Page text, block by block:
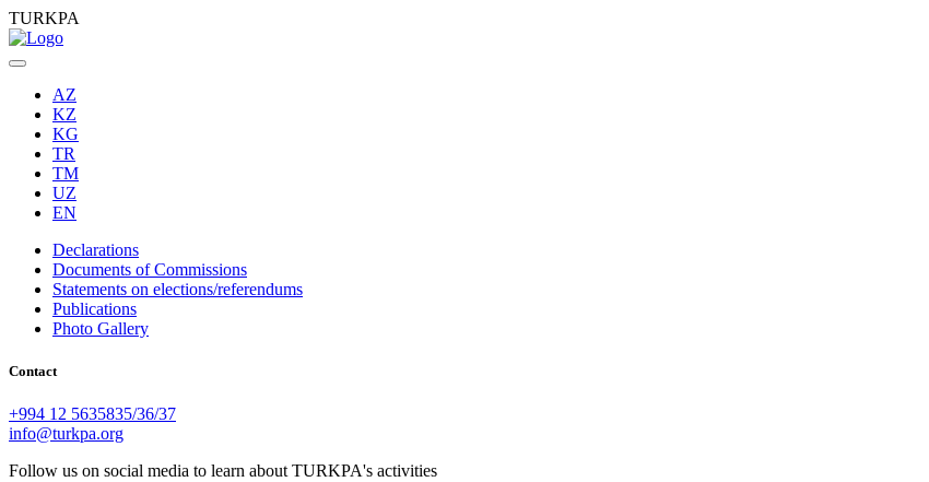
TURKPA
AZ
KZ
KG
TR
TM
UZ
EN
Declarations
Documents of Commissions
Statements on elections/referendums
Publications
Photo Gallery
Contact
+994 12 5635835/36/37
info@turkpa.org
Follow us on social media to learn about TURKPA's activities